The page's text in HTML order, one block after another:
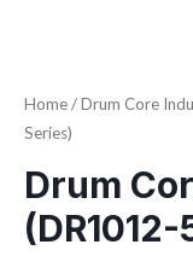
Home/Drum Core
Series)
Drum